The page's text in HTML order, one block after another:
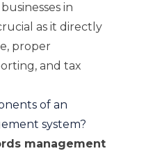
in
as it directly
proper
and tax
of an
system?
management